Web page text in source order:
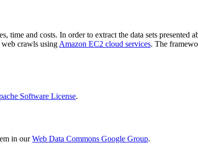
time and costs. In order to extract the data sets presented
crawls using Amazon EC2 cloud services. The
Software License.
in ourWeb Data Commons Google Group.